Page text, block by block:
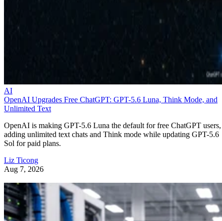
AI
OpenAI Upgrades Free ChatGPT: GPT-5.6 Luna, Think Mode, and
Unlimited Text
OpenAI is making GPT-5.6 Luna the default for free ChatGPT users,
adding unlimited text chats and Think mode while updating GPT-5.6
Sol for paid plans.
Liz Ticong
Aug 7, 2026